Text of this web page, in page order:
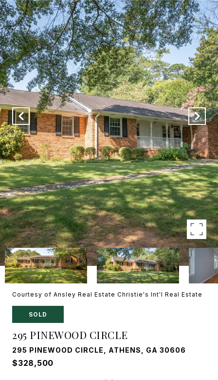
Courtesy of Ansley Real Estate Christie's Int'l Real Estate
SOLD
295 PINEWOOD CIRCLE
295 PINEWOOD CIRCLE, ATHENS, GA 30606
$328,500